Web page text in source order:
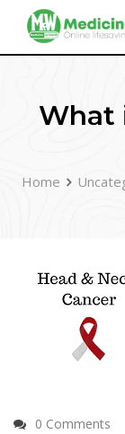
What
Home
0 Comments